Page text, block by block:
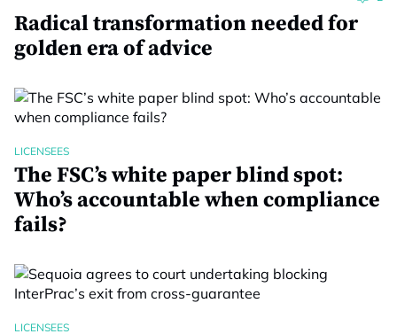
Radical transformation needed for
golden era of advice
LICENSEES
The FSC’s white paper blind spot:
Who’s accountable when compliance
fails?
LICENSEES